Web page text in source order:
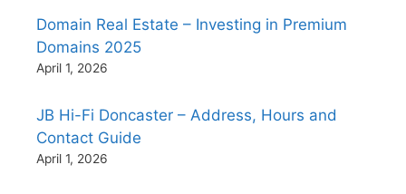
Domain Real Estate – Investing in Premium
Domains 2025
April 1, 2026
JB Hi-Fi Doncaster – Address, Hours and
Contact Guide
April 1, 2026